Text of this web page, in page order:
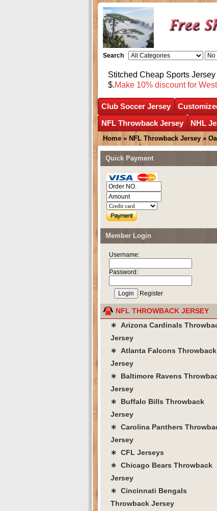
Search
Stitched Cheap Sports
$.Make 10% discount for
Club Soccer Jersey
NFL Throwback Jersey
NHL
Home » NFL Throwback Jersey »
Quick Payment
Member Login
Username:
Password:
Register
NFL THROWBACK JERSEY
∗ Arizona Cardinals
Jersey
∗ Atlanta Falcons Throwback
Jersey
∗ Baltimore Ravens
Jersey
∗ Buffalo Bills Throwback
Jersey
∗ Carolina Panthers
Jersey
∗ CFL Jerseys
∗ Chicago Bears Throwback
Jersey
∗ Cincinnati Bengals
Throwback Jersey